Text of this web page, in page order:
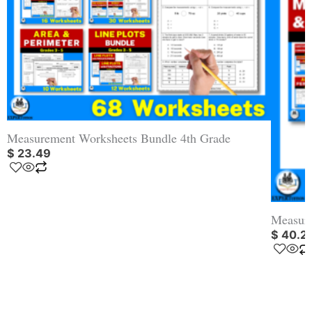
Measurement Worksheets Bundle 4th Grade
$ 23.49
$